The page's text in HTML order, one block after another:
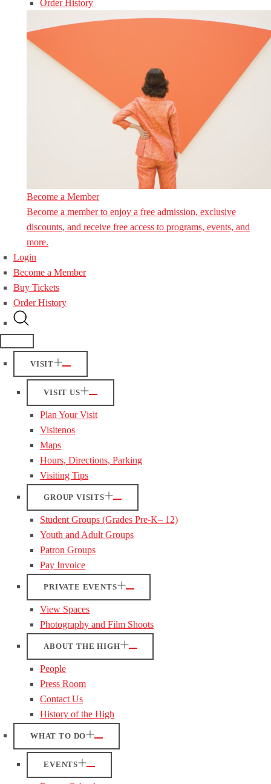
Order History
Become a Member
Become a member to enjoy a free admission, exclusive
discounts, and receive free access to programs, events, and
more.
Login
Become a Member
Buy Tickets
Order History
VISIT
VISIT US
Plan Your Visit
Visitenos
Maps
Hours, Directions, Parking
Visiting Tips
GROUP VISITS
Student Groups (Grades Pre-K– 12)
Youth and Adult Groups
Patron Groups
Pay Invoice
PRIVATE EVENTS
View Spaces
Photography and Film Shoots
ABOUT THE HIGH
People
Press Room
Contact Us
History of the High
WHAT TO DO
EVENTS